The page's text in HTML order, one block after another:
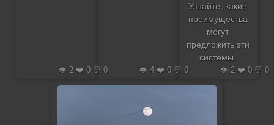
👁️ 2 ❤️ 0 💬 0 👁️ 4 ❤️ 0 💬 0
Узнайте, какие
преимущества
могут
предложить эти
системы.
👁️ 2 ❤️ 0 💬 0